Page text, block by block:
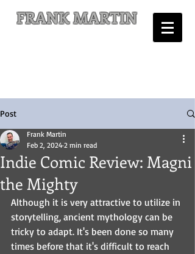
FRANK MARTIN
Post
Indie Comic Review: Magni
the Mighty
Frank Martin
Feb 2, 2024 2 min read
Although it is very attractive to utilize in
storytelling, ancient mythology can be
tricky to adapt. It's been done so many
times before that it's difficult to reach